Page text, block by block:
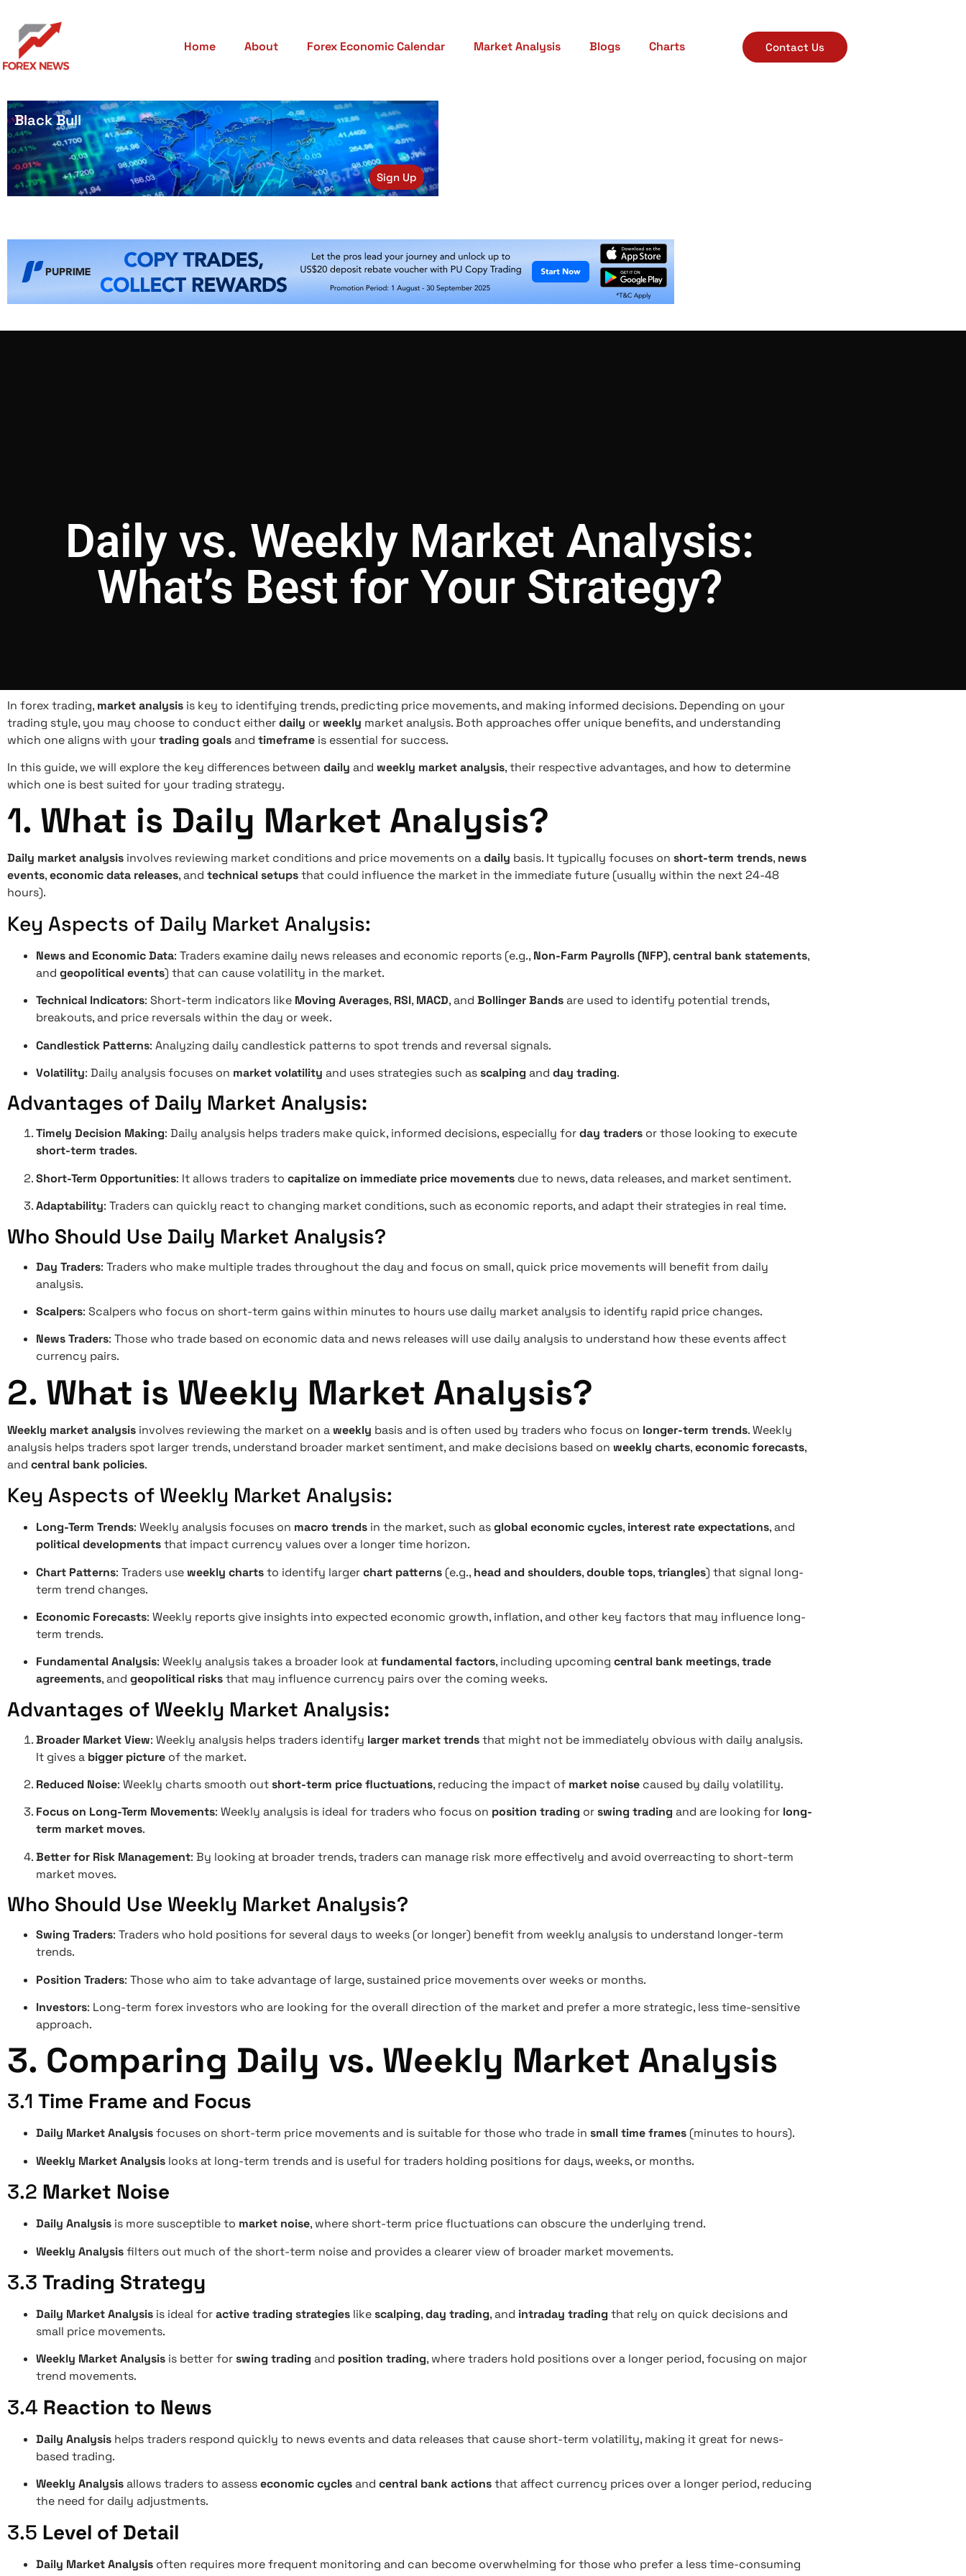
Home About Forex Economic Calendar Market Analysis Blogs Charts Contact Us
Sign Up
Black Bull
Daily vs. Weekly Market Analysis:
What’s Best for Your Strategy?
In forex trading, market analysis is key to identifying trends, predicting price movements, and making informed decisions. Depending on your
trading style, you may choose to conduct eitherdaily orweekly market analysis. Both approaches offer unique benefits, and understanding
which one aligns with yourtrading goalsand timeframe is essential for success.
In this guide, we will explore the key differences between daily and weekly market analysis, their respective advantages, and how to determine
which one is best suited for your trading strategy.
1. What is Daily Market Analysis?
Daily market analysis involves reviewing market conditions and price movements on adaily basis. It typically focuses on short-term trends, news
events,economic data releases, and technical setupsthat could influence the market in the immediate future (usually within the next 24-48
hours).
Key Aspects of Daily Market Analysis:
News and Economic Data: Traders examine daily news releases and economic reports (e.g., Non-Farm Payrolls (NFP),central bank statements,
and geopolitical events) that can cause volatility in the market.
Technical Indicators: Short-term indicators like Moving Averages, RSI, MACD, and Bollinger Bandsare used to identify potential trends,
breakouts, and price reversals within the day or week.
Candlestick Patterns: Analyzing daily candlestick patterns to spot trends and reversal signals.
Volatility: Daily analysis focuses on market volatility and uses strategies such asscalping and day trading.
Advantages of Daily Market Analysis:
Timely Decision Making: Daily analysis helps traders make quick, informed decisions, especially forday traders or those looking to execute
short-term trades.
Short-Term Opportunities: It allows traders to capitalize on immediate price movements due to news, data releases, and market sentiment.
Adaptability: Traders can quickly react to changing market conditions, such as economic reports, and adapt their strategies in real time.
Who Should Use Daily Market Analysis?
Day Traders: Traders who make multiple trades throughout the day and focus on small, quick price movements will benefit from daily
analysis.
Scalpers: Scalpers who focus on short-term gains within minutes to hours use daily market analysis to identify rapid price changes.
News Traders: Those who trade based on economic data and news releases will use daily analysis to understand how these events affect
currency pairs.
2. What is Weekly Market Analysis?
Weekly market analysis involves reviewing the market on aweekly basis and is often used by traders who focus on longer-term trends. Weekly
analysis helps traders spot larger trends, understand broader market sentiment, and make decisions based on weekly charts,economic forecasts,
and central bank policies.
Key Aspects of Weekly Market Analysis:
Long-Term Trends: Weekly analysis focuses on macro trends in the market, such asglobal economic cycles, interest rate expectations, and
political developmentsthat impact currency values over a longer time horizon.
Chart Patterns: Traders useweekly chartsto identify largerchart patterns (e.g., head and shoulders,double tops,triangles) that signal long-
term trend changes.
Economic Forecasts: Weekly reports give insights into expected economic growth, inflation, and other key factors that may influence long-
term trends.
Fundamental Analysis: Weekly analysis takes a broader look atfundamental factors, including upcoming central bank meetings,trade
agreements, and geopolitical risksthat may influence currency pairs over the coming weeks.
Advantages of Weekly Market Analysis:
Broader Market View: Weekly analysis helps traders identify larger market trendsthat might not be immediately obvious with daily analysis.
It gives a bigger picture of the market.
Reduced Noise: Weekly charts smooth outshort-term price fluctuations, reducing the impact of market noise caused by daily volatility.
Focus on Long-Term Movements: Weekly analysis is ideal for traders who focus on position trading orswing trading and are looking for long-
term market moves.
Better for Risk Management: By looking at broader trends, traders can manage risk more effectively and avoid overreacting to short-term
market moves.
Who Should Use Weekly Market Analysis?
Swing Traders: Traders who hold positions for several days to weeks (or longer) benefit from weekly analysis to understand longer-term
trends.
Position Traders: Those who aim to take advantage of large, sustained price movements over weeks or months.
Investors: Long-term forex investors who are looking for the overall direction of the market and prefer a more strategic, less time-sensitive
approach.
3. Comparing Daily vs. Weekly Market Analysis
3.1 Time Frame and Focus
Daily Market Analysisfocuses on short-term price movements and is suitable for those who trade in small time frames (minutes to hours).
Weekly Market Analysis looks at long-term trends and is useful for traders holding positions for days, weeks, or months.
3.2 Market Noise
Daily Analysis is more susceptible to market noise, where short-term price fluctuations can obscure the underlying trend.
Weekly Analysisfilters out much of the short-term noise and provides a clearer view of broader market movements.
3.3 Trading Strategy
Daily Market Analysis is ideal foractive trading strategies likescalping,day trading, and intraday trading that rely on quick decisions and
small price movements.
Weekly Market Analysis is better forswing trading and position trading, where traders hold positions over a longer period, focusing on major
trend movements.
3.4 Reaction to News
Daily Analysis helps traders respond quickly to news events and data releases that cause short-term volatility, making it great for news-
based trading.
Weekly Analysisallows traders to assesseconomic cyclesand central bank actionsthat affect currency prices over a longer period, reducing
the need for daily adjustments.
3.5 Level of Detail
Daily Market Analysis often requires more frequent monitoring and can become overwhelming for those who prefer a less time-consuming